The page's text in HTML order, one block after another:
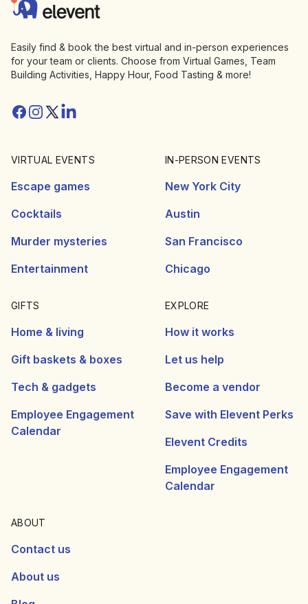
Elevent
Easily find & book the best virtual and in-person experiences
for your team or clients. Choose from Virtual Games, Team
Building Activities, Happy Hour, Food Tasting & more!
Facebook
Instagram
Twitter/X
Linkedin
VIRTUAL EVENTS
Escape games
Cocktails
Murder mysteries
Entertainment
IN-PERSON EVENTS
New York City
Austin
San Francisco
Chicago
GIFTS
Home & living
Gift baskets & boxes
Tech & gadgets
Employee Engagement
Calendar
EXPLORE
How it works
Let us help
Become a vendor
Save with Elevent Perks
Elevent Credits
Employee Engagement
Calendar
ABOUT
Contact us
About us